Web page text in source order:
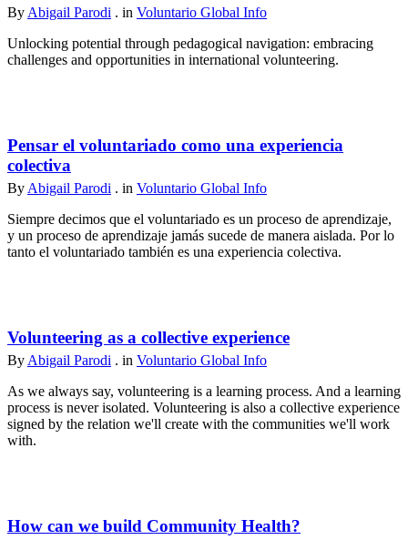
By Abigail Parodi . in Voluntario Global Info
Unlocking potential through pedagogical navigation: embracing
challenges and opportunities in international volunteering.
Pensar el voluntariado como una experiencia
colectiva
By Abigail Parodi . in Voluntario Global Info
Siempre decimos que el voluntariado es un proceso de aprendizaje,
y un proceso de aprendizaje jamás sucede de manera aislada. Por lo
tanto el voluntariado también es una experiencia colectiva.
Volunteering as a collective experience
By Abigail Parodi . in Voluntario Global Info
As we always say, volunteering is a learning process. And a learning
process is never isolated. Volunteering is also a collective experience
signed by the relation we'll create with the communities we'll work
with.
How can we build Community Health?